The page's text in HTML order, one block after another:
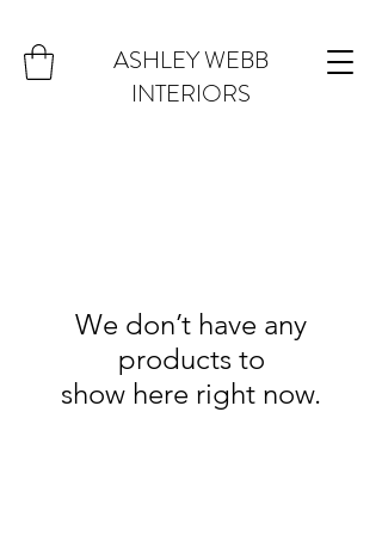
ASHLEY WEBB
INTERIORS
We don’t have any
products to
show here right now.